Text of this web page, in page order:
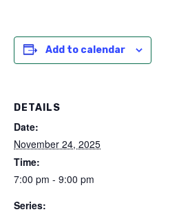
Add to calendar
DETAILS
Date:
November 24, 2025
Time:
7:00 pm - 9:00 pm
Series: